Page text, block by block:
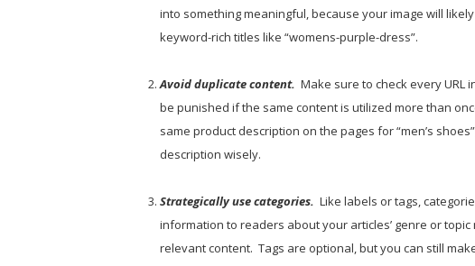
into something meaningful, because your image will
keyword-rich titles like “womens-purple-dress”.
Avoid duplicate content. Make sure to check every URL
be punished if the same content is utilized more than
same product description on the pages for “men’s
description wisely.
Strategically use categories. Like labels or tags,
information to readers about your articles’ genre or
relevant content. Tags are optional, but you can still